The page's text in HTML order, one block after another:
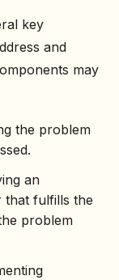
key
and
may
the problem
an
that fulfills the
problem